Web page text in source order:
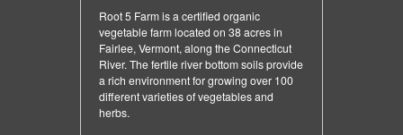
Root 5 Farm is a certified organic
vegetable farm located on 38 acres in
Fairlee, Vermont, along the Connecticut
River. The fertile river bottom soils provide
a rich environment for growing over 100
different varieties of vegetables and
herbs.